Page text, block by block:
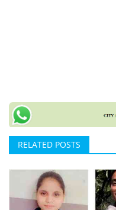
RELATED POSTS